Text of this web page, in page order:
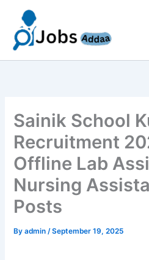
content
Sainik School
Recruitment
Offline Lab
Nursing
Posts
Byadmin/September 19, 2025